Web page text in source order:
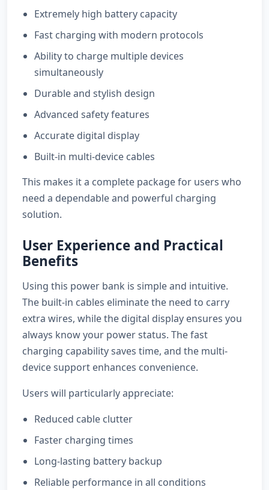
Extremely high battery capacity
Fast charging with modern protocols
Ability to charge multiple devices
simultaneously
Durable and stylish design
Advanced safety features
Accurate digital display
Built-in multi-device cables
This makes it a complete package for users who
need a dependable and powerful charging
solution.
User Experience and Practical
Benefits
Using this power bank is simple and intuitive.
The built-in cables eliminate the need to carry
extra wires, while the digital display ensures you
always know your power status. The fast
charging capability saves time, and the multi-
device support enhances convenience.
Users will particularly appreciate:
Reduced cable clutter
Faster charging times
Long-lasting battery backup
Reliable performance in all conditions